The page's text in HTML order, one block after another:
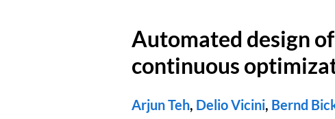
Automated design
continuous
Arjun Teh, Delio Vicini, Bernd